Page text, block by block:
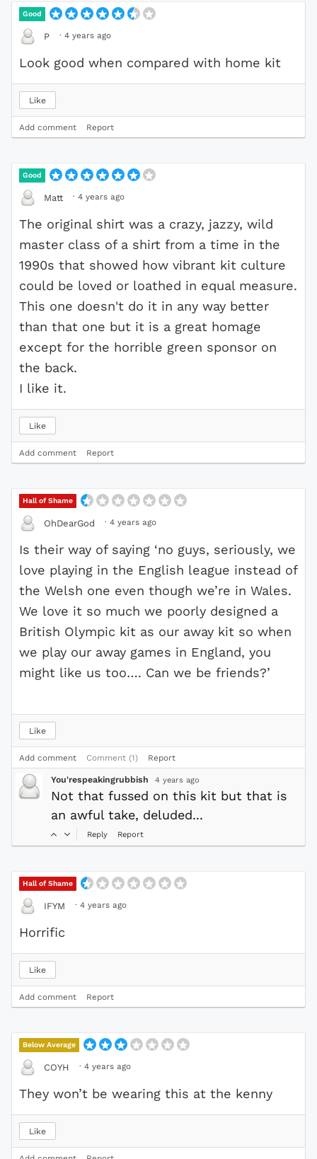
Good
P · 4 years ago
Look good when compared with home kit
Like
Add comment Report
Good
Matt · 4 years ago
The original shirt was a crazy, jazzy, wild
master class of a shirt from a time in the
1990s that showed how vibrant kit culture
could be loved or loathed in equal measure.
This one doesn't do it in any way better
than that one but it is a great homage
except for the horrible green sponsor on
the back.
I like it.
Like
Add comment Report
Hall of Shame
OhDearGod · 4 years ago
Is their way of saying ‘no guys, seriously, we
love playing in the English league instead of
the Welsh one even though we’re in Wales.
We love it so much we poorly designed a
British Olympic kit as our away kit so when
we play our away games in England, you
might like us too…. Can we be friends?’
Like
Add comment Comment (1) Report
You'respeakingrubbish 4 years ago
Not that fussed on this kit but that is
an awful take, deluded...
Reply Report
Hall of Shame
IFYM · 4 years ago
Horrific
Like
Add comment Report
Below Average
COYH · 4 years ago
They won’t be wearing this at the kenny
Like